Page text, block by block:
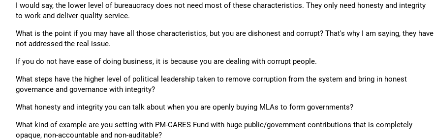
I would say, the lower level of bureaucracy does not need most of these characteristics. They only need honesty and integrity
to work and deliver quality service.
What is the point if you may have all those characteristics, but you are dishonest and corrupt? That's why I am saying, they have
not addressed the real issue.
If you do not have ease of doing business, it is because you are dealing with corrupt people.
What steps have the higher level of political leadership taken to remove corruption from the system and bring in honest
governance and governance with integrity?
What honesty and integrity you can talk about when you are openly buying MLAs to form governments?
What kind of example are you setting with PM-CARES Fund with huge public/government contributions that is completely
opaque, non-accountable and non-auditable?